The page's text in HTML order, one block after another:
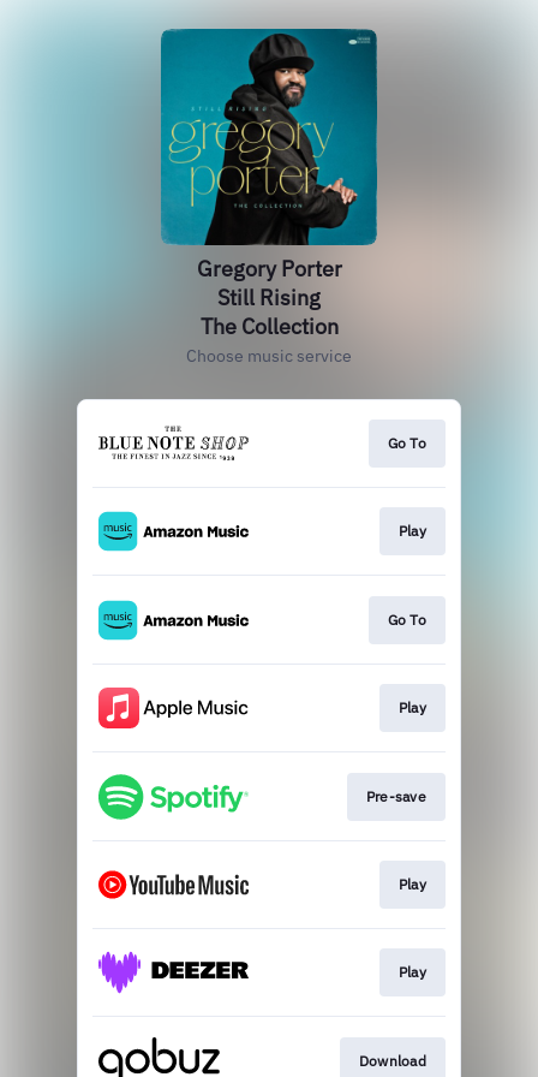
Gregory Porter
Still Rising
The Collection
Choose music service
Go To
Play
Go To
Play
Pre-save
Play
Play
Download